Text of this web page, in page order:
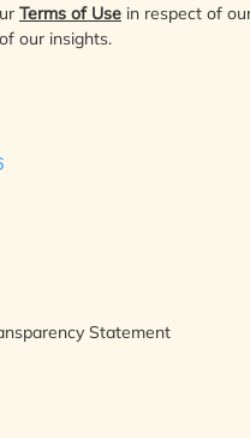
Terms of Use in respect of
our insights.
Statement